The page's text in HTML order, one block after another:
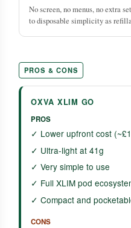
No screen, no menus, no extra
to disposable simplicity as
PROS & CONS
OXVA XLIM GO
PROS
✓ Lower upfront cost
✓ Ultra-light at 41g
✓ Very simple to use
✓ Full XLIM pod
✓ Compact and
CONS